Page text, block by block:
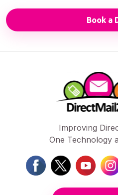
Book a
Improving
One Technology